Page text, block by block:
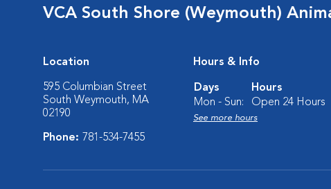
VCA South Shore (Weymouth)
Location
595 Columbian Street
South Weymouth, MA
02190
Phone: 781-534-7455
Hours & Info
Days
Hours
Mon - Sun:
Open 24 Hours
See more hours